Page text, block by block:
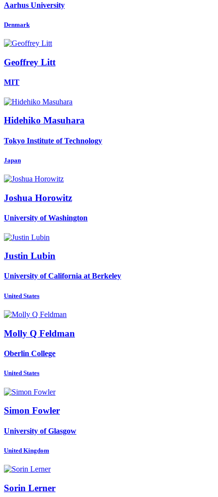
Aarhus University
Denmark
Geoffrey Litt
MIT
Hidehiko Masuhara
Tokyo Institute of Technology
Japan
Joshua Horowitz
University of Washington
Justin Lubin
University of California at Berkeley
United States
Molly Q Feldman
Oberlin College
United States
Simon Fowler
University of Glasgow
United Kingdom
Sorin Lerner